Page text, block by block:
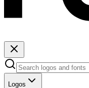
Logos